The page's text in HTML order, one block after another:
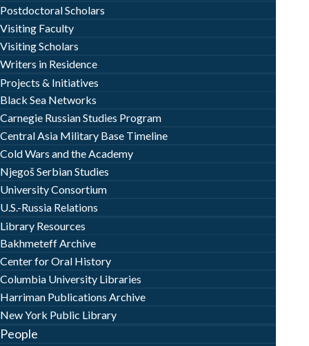
Postdoctoral Scholars
Visiting Faculty
Visiting Scholars
Writers in Residence
Projects & Initiatives
Black Sea Networks
Carnegie Russian Studies Program
Central Asia Military Base Timeline
Cold Wars and the Academy
Njegoš Serbian Studies
University Consortium
U.S.-Russia Relations
Library Resources
Bakhmeteff Archive
Center for Oral History
Columbia University Libraries
Harriman Publications Archive
New York Public Library
People